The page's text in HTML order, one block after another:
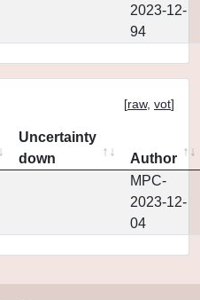
2023-12-
94
[raw, vot]
Uncertainty
down
Author
MPC-
2023-12-
04